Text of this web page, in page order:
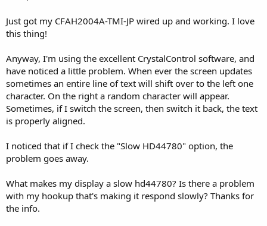
e
r
Just got my CFAH2004A-TMI-JP wired up and working. I love
this thing!
Anyway, I'm using the excellent CrystalControl software, and
have noticed a little problem. When ever the screen updates
sometimes an entire line of text will shift over to the left one
character. On the right a random character will appear.
Sometimes, if I switch the screen, then switch it back, the text
is properly aligned.
I noticed that if I check the "Slow HD44780" option, the
problem goes away.
What makes my display a slow hd44780? Is there a problem
with my hookup that's making it respond slowly? Thanks for
the info.